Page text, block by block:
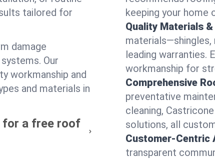
tailored for
damage
Our
workmanship and
and materials in
for a free roof
keeping your home
Quality Materials
leading warranties.
workmanship for
Comprehensive
preventative
cleaning,
solutions, all
Customer-Centric
transparent